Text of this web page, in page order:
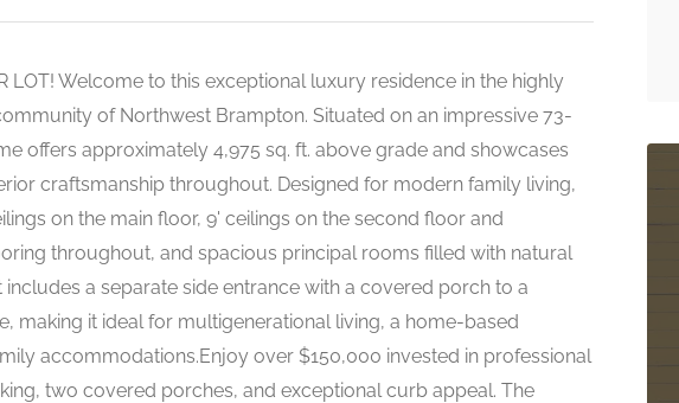
LOT! Welcome to this exceptional luxury residence in the highly
of Northwest Brampton. Situated on an impressive 73-
offers approximately 4,975 sq. ft. above grade and showcases
craftsmanship throughout. Designed for modern family living,
on the main floor, 9' ceilings on the second floor and
throughout, and spacious principal rooms filled with natural
includes a separate side entrance with a covered porch to a
making it ideal for multigenerational living, a home-based
accommodations.Enjoy over $150,000 invested in professional
two covered porches, and exceptional curb appeal. The